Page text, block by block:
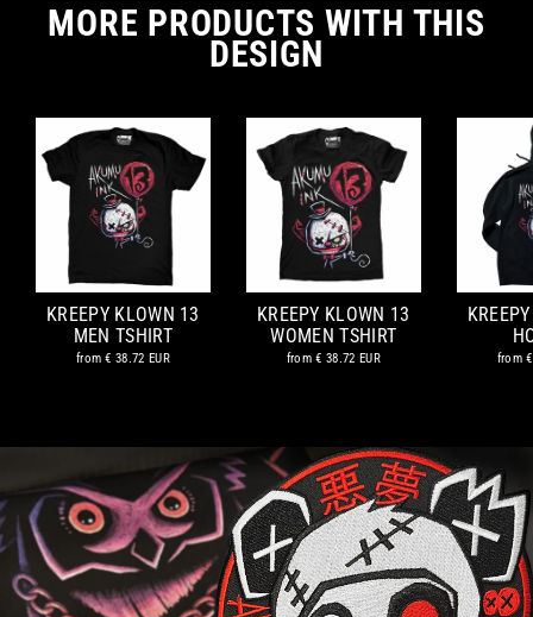
MORE PRODUCTS WITH THIS
DESIGN
KREEPY KLOWN 13
MEN TSHIRT
from€ 38.72 EUR
KREEPY KLOWN 13
WOMEN TSHIRT
from€ 38.72 EUR from